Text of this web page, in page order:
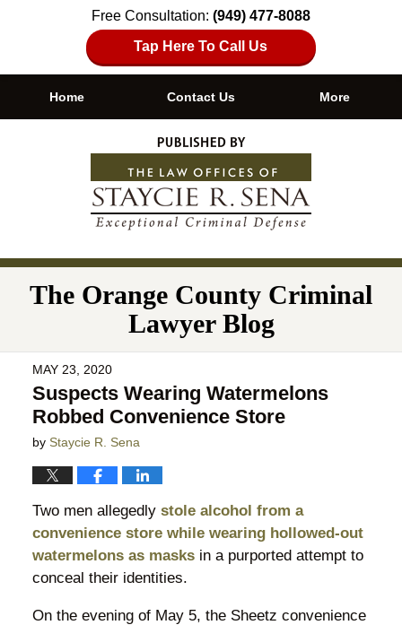
Free Consultation: (949) 477-8088
Tap Here To Call Us
Navigation
Home Contact Us More
The Orange County Criminal
Lawyer Blog
MAY 23, 2020
Suspects Wearing Watermelons
Robbed Convenience Store
by Staycie R. Sena
Two men allegedly stole alcohol from a
convenience store while wearing hollowed-out
watermelons as masksin a purported attempt to
conceal their identities.
On the evening of May 5, the Sheetz convenience